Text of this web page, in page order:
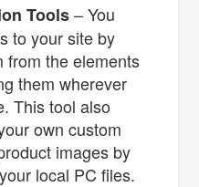
Tools– You
to your site by
from the elements
them wherever
This tool also
own custom
images by
local PC files.